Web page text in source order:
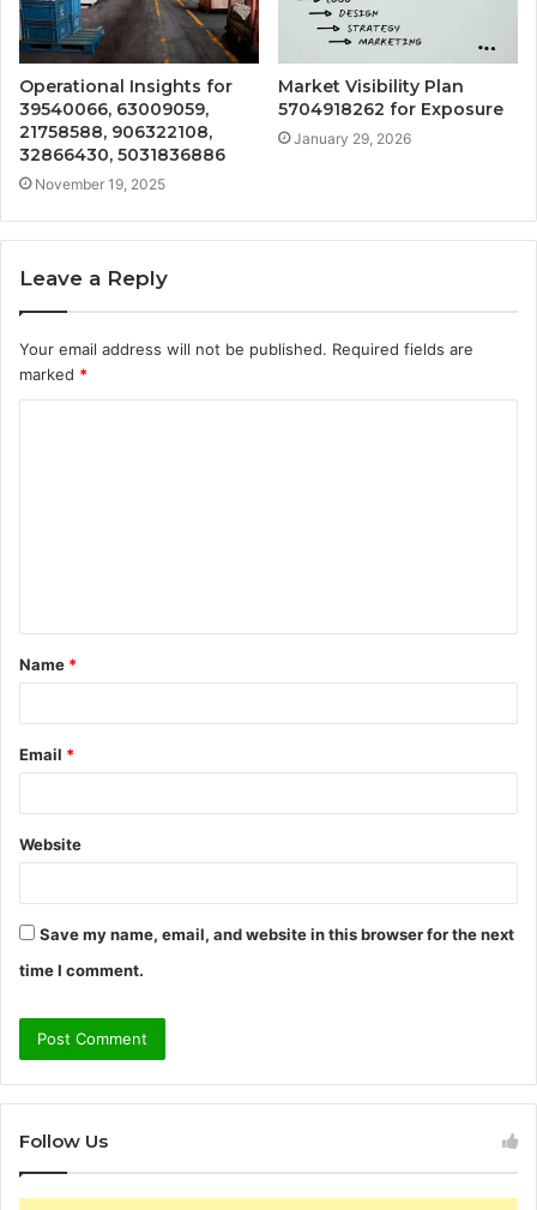
Operational Insights for
39540066, 63009059,
21758588, 906322108,
32866430, 5031836886
November 19, 2025
Market Visibility Plan
5704918262 for Exposure
January 29, 2026
Leave a Reply
Your email address will not be published. Required fields are
marked *
t
*
Name *
Email *
Website
Save my name, email, and website in this browser for the next
time I comment.
Follow Us